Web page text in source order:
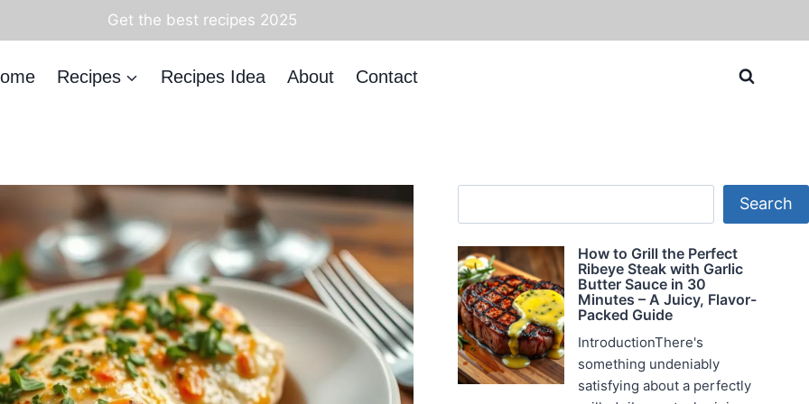
Get the best recipes 2025
Recipes Recipes Idea About Contact
Search
How to Grill the Perfect
Ribeye Steak with Garlic
Butter Sauce in 30
Minutes – A Juicy, Flavor-
Packed Guide
IntroductionThere's
something undeniably
satisfying about a perfectly